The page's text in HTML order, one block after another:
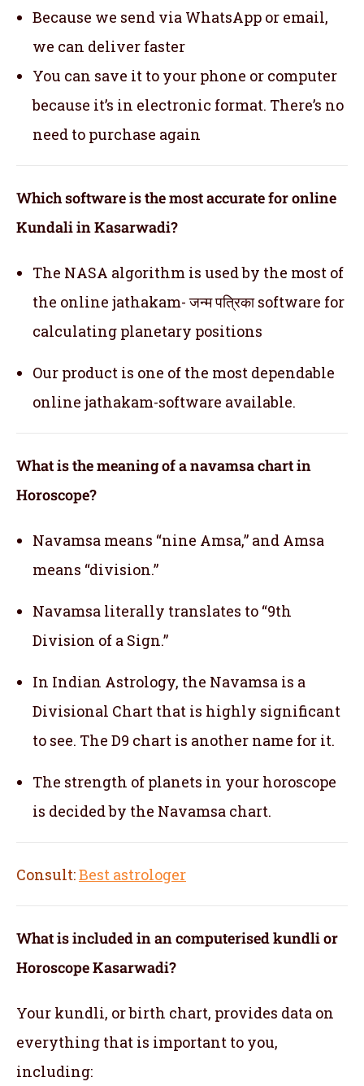
Because we send via WhatsApp or email,
we can deliver faster
You can save it to your phone or computer
because it’s in electronic format. There’s no
need to purchase again
Which software is the most accurate for online
Kundali in Kasarwadi?
The NASA algorithm is used by the most of
the online jathakam- जन्म पत्रिका software for
calculating planetary positions
Our product is one of the most dependable
online jathakam-software available.
What is the meaning of a navamsa chart in
Horoscope?
Navamsa means “nine Amsa,” and Amsa
means “division.”
Navamsa literally translates to “9th
Division of a Sign.”
In Indian Astrology, the Navamsa is a
Divisional Chart that is highly significant
to see. The D9 chart is another name for it.
The strength of planets in your horoscope
is decided by the Navamsa chart.
Consult:Best astrologer
What is included in an computerised kundli or
Horoscope Kasarwadi?
Your kundli, or birth chart, provides data on
everything that is important to you,
including: